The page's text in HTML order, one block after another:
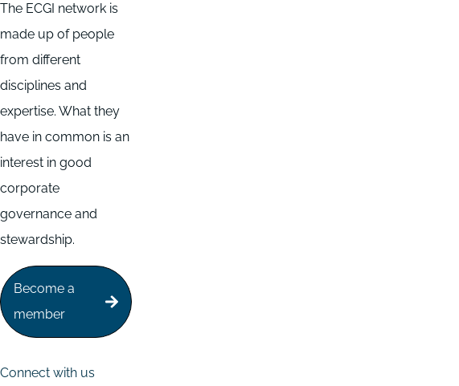
The ECGI network is
made up of people
from different
disciplines and
expertise. What they
have in common is an
interest in good
corporate
governance and
stewardship.
Become a
member
Connect with us